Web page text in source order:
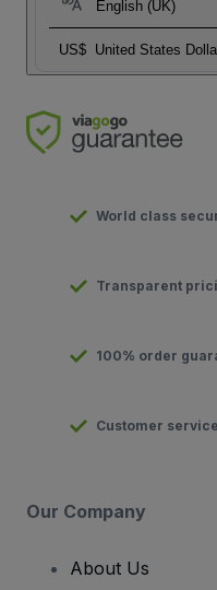
English (UK)
US$ United States
World class
Transparent
100% order
Customer
Our Company
About Us